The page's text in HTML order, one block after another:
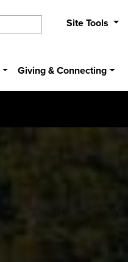
Site Tools
Giving & Connecting